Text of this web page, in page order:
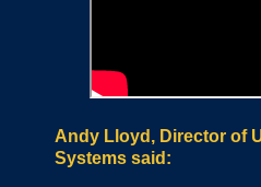
Andy Lloyd, Director of
Systems said: